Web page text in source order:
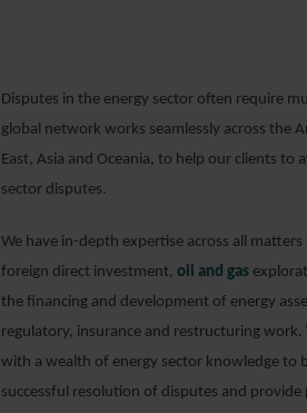
Disputes in the energy sector often require
global network works seamlessly across the
East, Asia and Oceania, to help our clients to
sector disputes.
We have in-depth expertise across all
foreign direct investment,oil and gas
the financing and development of energy
regulatory, insurance and restructuring work.
with a wealth of energy sector knowledge to
successful resolution of disputes and provide